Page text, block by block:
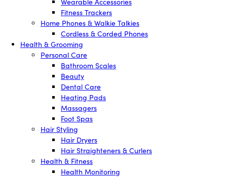
Fitness Trackers
Home Phones & Walkie Talkies
Cordless & Corded Phones
Health & Grooming
Personal Care
Bathroom Scales
Beauty
Dental Care
Heating Pads
Massagers
Foot Spas
Hair Styling
Hair Dryers
Hair Straighteners & Curlers
Health & Fitness
Health Monitoring